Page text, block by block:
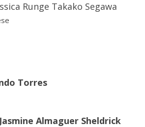
Runge Takako Segawa
Torres
Almaguer Sheldrick